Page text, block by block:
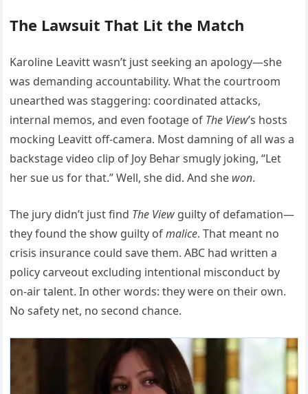
The Lawsuit That Lit the Match
Karoline Leavitt wasn’t just seeking an apology—she
was demanding accountability. What the courtroom
unearthed was staggering: coordinated attacks,
internal memos, and even footage of The View’s hosts
mocking Leavitt off-camera. Most damning of all was a
backstage video clip of Joy Behar smugly joking, “Let
her sue us for that.” Well, she did. And she won.
The jury didn’t just find The View guilty of defamation—
they found the show guilty ofmalice. That meant no
crisis insurance could save them. ABC had written a
policy carveout excluding intentional misconduct by
on-air talent. In other words: they were on their own.
No safety net, no second chance.